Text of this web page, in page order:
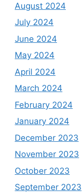
August 2024
July 2024
June 2024
May 2024
April 2024
March 2024
February 2024
January 2024
December 2023
November 2023
October 2023
September 2023